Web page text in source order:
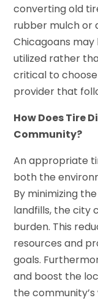
converting old
rubber mulch or
Chicagoans
utilized rather
critical to
provider that
How Does Tire
Community?
An appropriate
both the
By minimizing
landfills, the city
burden. This
resources and
goals.
and boost the
the